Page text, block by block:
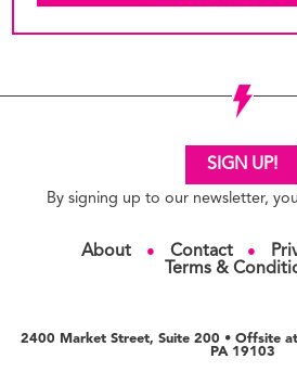
SIGN UP!
By signing up to our newsletter,
About ● Contact ●
Terms &
2400 Market Street, Suite 200 • Offsite
PA 19103